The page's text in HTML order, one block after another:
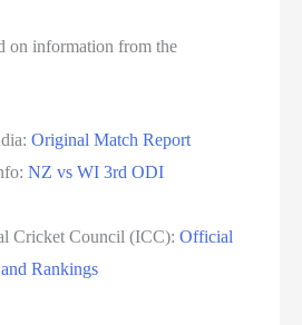
on information from the
Original Match Report
NZ vs WI 3rd ODI
Cricket Council (ICC):Official
Rankings